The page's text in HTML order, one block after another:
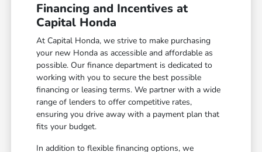
Financing and Incentives at
Capital Honda
At Capital Honda, we strive to make purchasing
your new Honda as accessible and affordable as
possible. Our finance department is dedicated to
working with you to secure the best possible
financing or leasing terms. We partner with a wide
range of lenders to offer competitive rates,
ensuring you drive away with a payment plan that
fits your budget.
In addition to flexible financing options, we